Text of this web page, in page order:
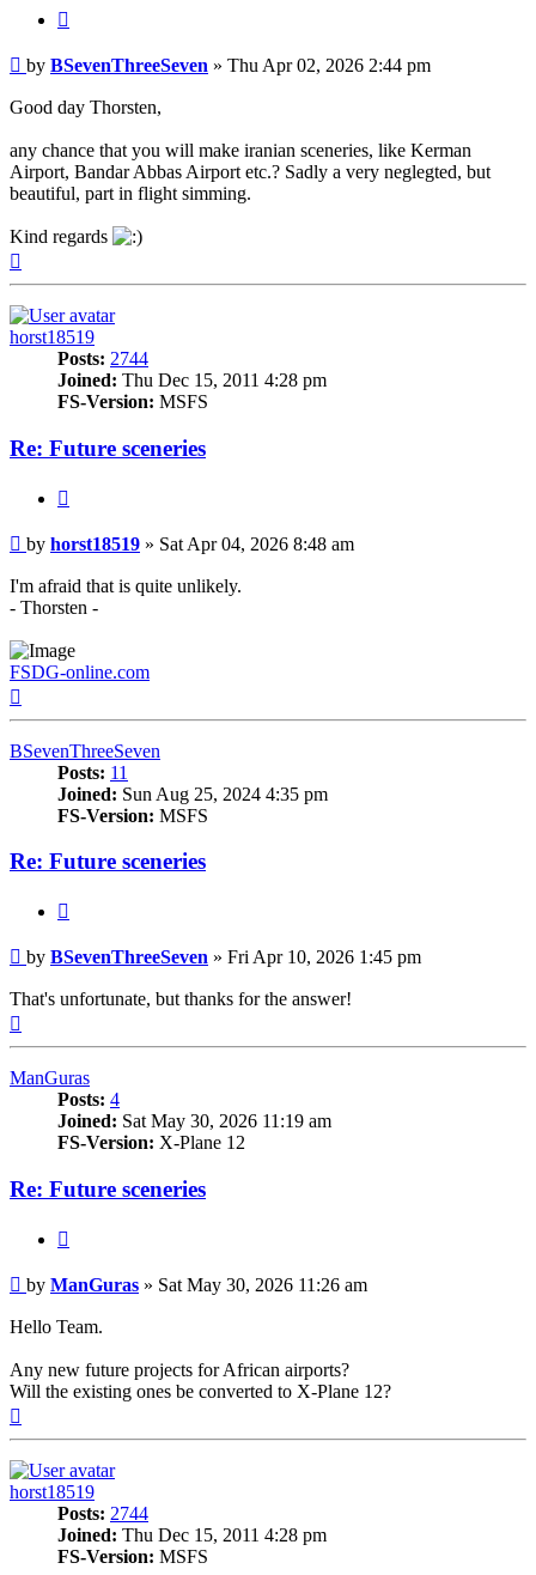
Post
by BSevenThreeSeven » Thu Apr 02, 2026 2:44 pm
Good day Thorsten,
any chance that you will make iranian sceneries, like Kerman
Airport, Bandar Abbas Airport etc.? Sadly a very neglegted, but
beautiful, part in flight simming.
Kind regards
horst18519
Posts: 2744
Joined: Thu Dec 15, 2011 4:28 pm
FS-Version: MSFS
Re: Future sceneries
Post
by horst18519 » Sat Apr 04, 2026 8:48 am
I'm afraid that is quite unlikely.
- Thorsten -
FSDG-online.com
BSevenThreeSeven
Posts: 11
Joined: Sun Aug 25, 2024 4:35 pm
FS-Version: MSFS
Re: Future sceneries
Post
by BSevenThreeSeven » Fri Apr 10, 2026 1:45 pm
That's unfortunate, but thanks for the answer!
ManGuras
Posts: 4
Joined: Sat May 30, 2026 11:19 am
FS-Version: X-Plane 12
Re: Future sceneries
Post
by ManGuras » Sat May 30, 2026 11:26 am
Hello Team.
Any new future projects for African airports?
Will the existing ones be converted to X-Plane 12?
horst18519
Posts: 2744
Joined: Thu Dec 15, 2011 4:28 pm
FS-Version: MSFS